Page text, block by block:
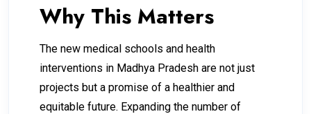
Why This Matters
The new medical schools and health
interventions in Madhya Pradesh are not just
projects but a promise of a healthier and
equitable future. Expanding the number of